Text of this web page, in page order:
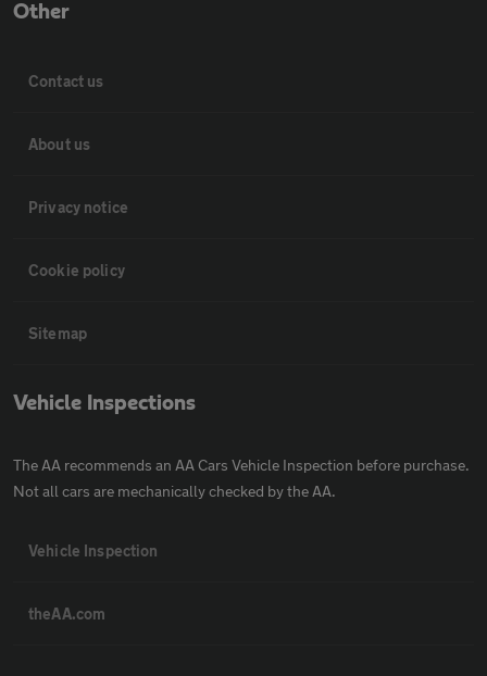
Other
Contact us
About us
Privacy notice
Cookie policy
Sitemap
Vehicle Inspections
The AA recommends an AA Cars Vehicle Inspection before purchase.
Not all cars are mechanically checked by the AA.
Vehicle Inspection
theAA.com